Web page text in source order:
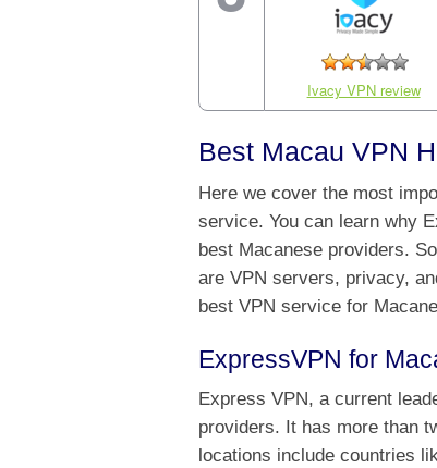
Ivacy VPN review
Best Macau VPN
Here we cover the most
service. You can learn why
best Macanese providers.
are VPN servers, privacy,
best VPN service for
ExpressVPN for
Express VPN, a current
providers. It has more than
locations include countries